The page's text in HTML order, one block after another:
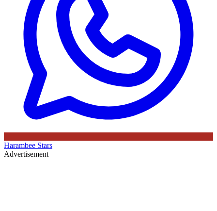
Harambee Stars
Advertisement